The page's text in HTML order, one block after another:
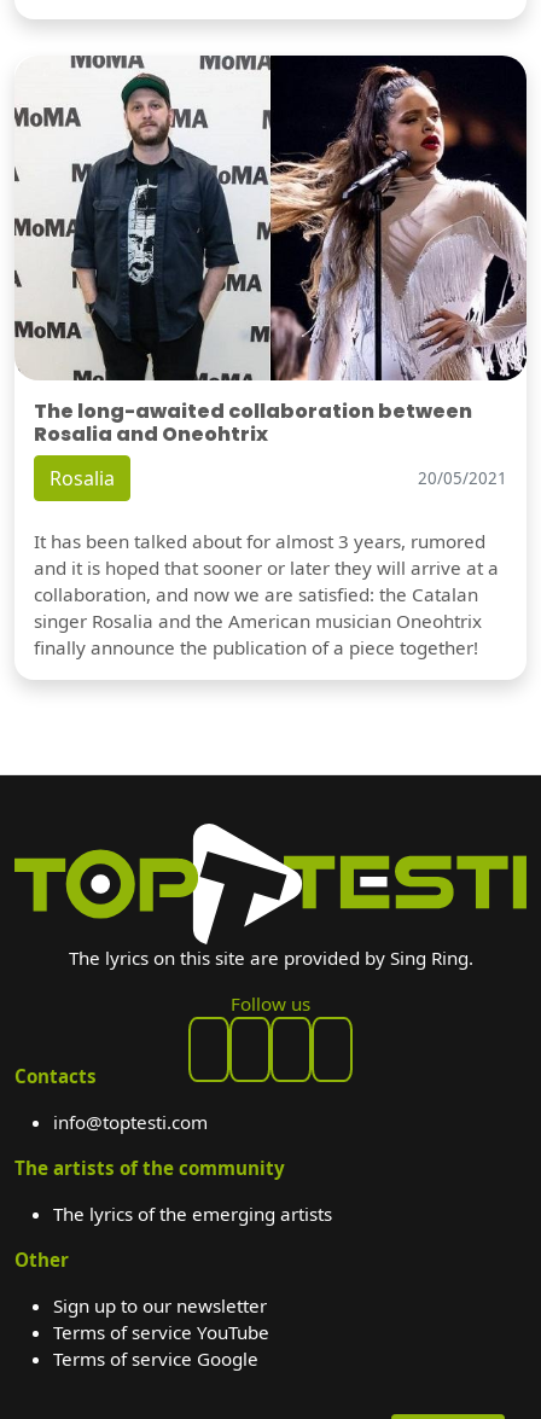
The long-awaited collaboration between
Rosalia and Oneohtrix
Rosalia 20/05/2021
It has been talked about for almost 3 years, rumored
and it is hoped that sooner or later they will arrive at a
collaboration, and now we are satisfied: the Catalan
singer Rosalia and the American musician Oneohtrix
finally announce the publication of a piece together!
The lyrics on this site are provided by Sing Ring.
Follow us
Contacts
info@toptesti.com
The artists of the community
The lyrics of the emerging artists
Other
Sign up to our newsletter
Terms of service YouTube
Terms of service Google